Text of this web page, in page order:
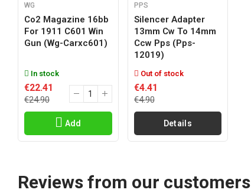
WG
Co2 Magazine 16bb
For 1911 C601 Win
Gun (wg-Carxc601)
In stock
€22.41
€24.90
Add
PPS
Silencer Adapter
13mm Cw To 14mm
Ccw Pps (pps-
12019)
Out of stock
€4.41
€4.90
Details
Reviews from our customers